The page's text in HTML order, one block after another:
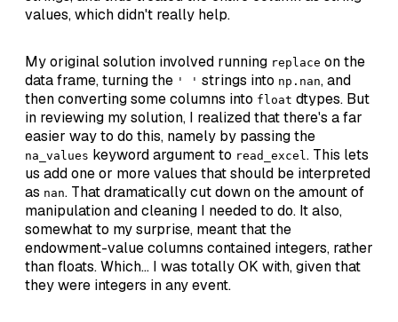
values, which didn't really help.
My original solution involved running replace on the
data frame, turning the ' ' strings into np.nan, and
then converting some columns into float dtypes. But
in reviewing my solution, I realized that there's a far
easier way to do this, namely by passing the
na_values keyword argument to read_excel. This lets
us add one or more values that should be interpreted
as nan. That dramatically cut down on the amount of
manipulation and cleaning I needed to do. It also,
somewhat to my surprise, meant that the
endowment-value columns contained integers, rather
than floats. Which... I was totally OK with, given that
they were integers in any event.